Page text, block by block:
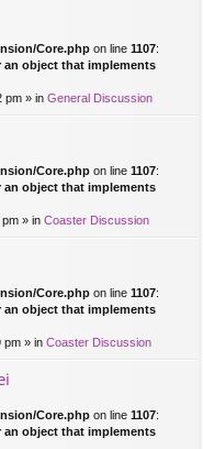
Core.php on line 1107:
an object that implements
pm » in General Discussion
Core.php on line 1107:
an object that implements
» in Coaster Discussion
Core.php on line 1107:
an object that implements
pm » in Coaster Discussion
Core.php on line 1107:
an object that implements